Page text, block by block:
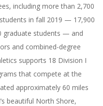
including more than 2,700
in fall 2019 — 17,900
graduate students — and
and combined-degree
supports 18 Division I
that compete at the
approximately 60 miles
beautiful North Shore,